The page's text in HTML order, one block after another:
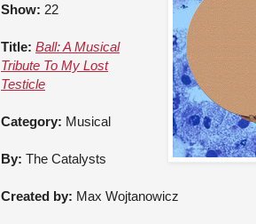
Show: 22
Title: Ball: A Musical
Tribute To My Lost
Testicle
Category: Musical
By: The Catalysts
Created by: Max Wojtanowicz